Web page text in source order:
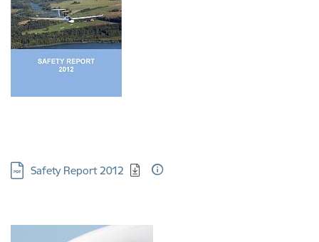
Download:
Safety Report 2012